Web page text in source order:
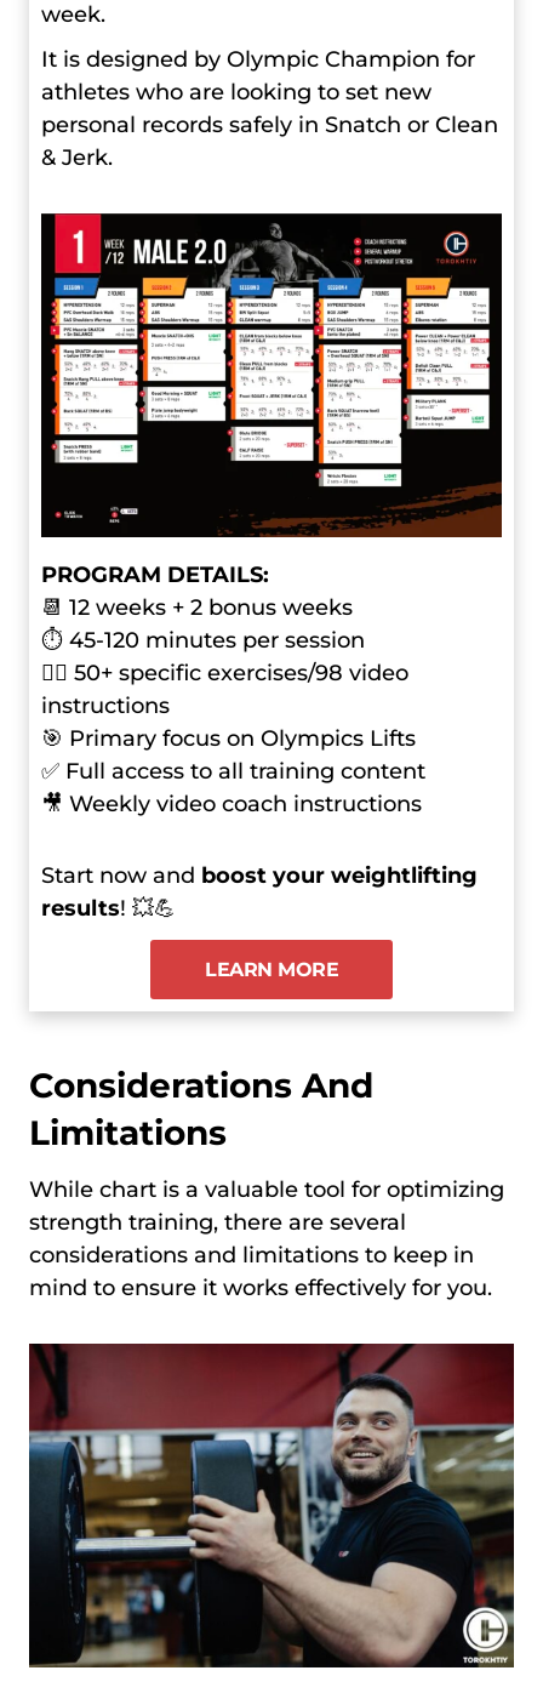
week.
It is designed by Olympic Champion for
athletes who are looking to set new
personal records safely in Snatch or Clean
& Jerk.
PROGRAM DETAILS:
📆 12 weeks + 2 bonus weeks
⏱ 45-120 minutes per session
🏋️‍♂️ 50+ specific exercises/98 video
instructions
🎯 Primary focus on Olympics Lifts
✅ Full access to all training content
🎥 Weekly video coach instructions
Start now and boost your weightlifting
results! 💥💪
LEARN MORE
Considerations And
Limitations
While chart is a valuable tool for optimizing
strength training, there are several
considerations and limitations to keep in
mind to ensure it works effectively for you.